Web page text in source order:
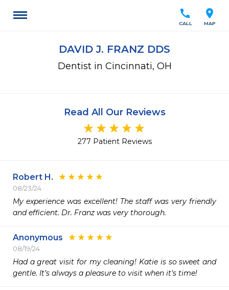
location_on
MAP
call
CALL
DAVID J. FRANZ DDS
Dentist in Cincinnati, OH
Read All Our Reviews
277 Patient Reviews
Robert H.
08/23/24
My experience was excellent! The staff was very friendly
and efficient. Dr. Franz was very thorough.
Anonymous
08/19/24
Had a great visit for my cleaning! Katie is so sweet and
gentle. It’s always a pleasure to visit when it’s time!